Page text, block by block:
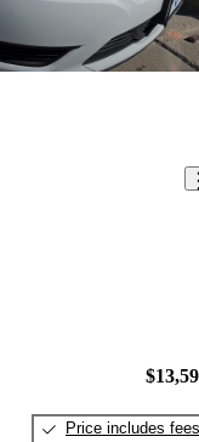
Price includes fees